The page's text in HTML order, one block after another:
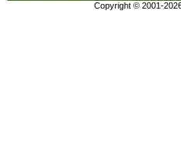
Copyright © 2001-